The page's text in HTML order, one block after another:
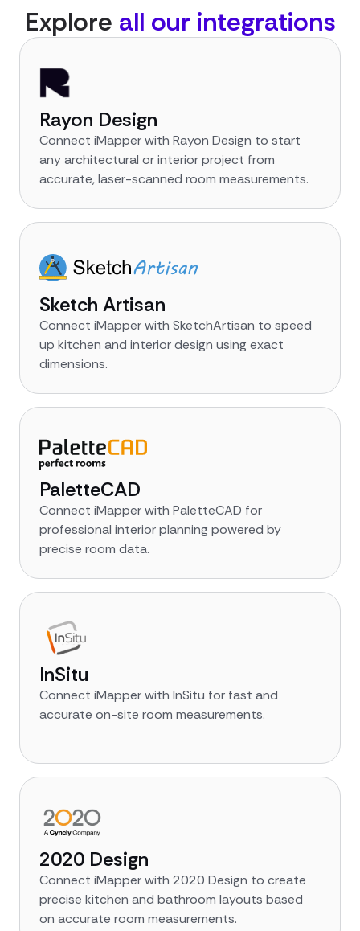
Explore all our integrations
Rayon Design
Connect iMapper with Rayon Design to start
any architectural or interior project from
accurate, laser-scanned room measurements.
Sketch Artisan
Connect iMapper with SketchArtisan to speed
up kitchen and interior design using exact
dimensions.
PaletteCAD
Connect iMapper with PaletteCAD for
professional interior planning powered by
precise room data.
InSitu
Connect iMapper with InSitu for fast and
accurate on-site room measurements.
2020 Design
Connect iMapper with 2020 Design to create
precise kitchen and bathroom layouts based
on accurate room measurements.